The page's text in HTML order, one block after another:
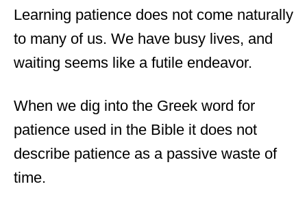
Learning patience does not come naturally
to many of us. We have busy lives, and
waiting seems like a futile endeavor.
When we dig into the Greek word for
patience used in the Bible it does not
describe patience as a passive waste of
time.